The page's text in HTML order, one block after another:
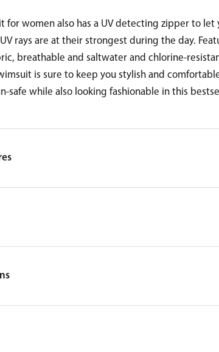
for women also has a UV detecting zipper to let
UV rays are at their strongest during the day.
breathable and saltwater and chlorine-
is sure to keep you stylish and
safe while also looking fashionable in this